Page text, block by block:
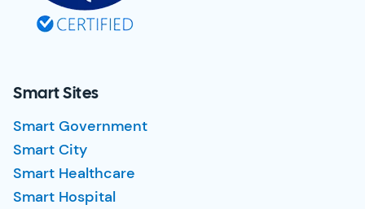
Smart Sites
Smart Government
Smart City
Smart Healthcare
Smart Hospital